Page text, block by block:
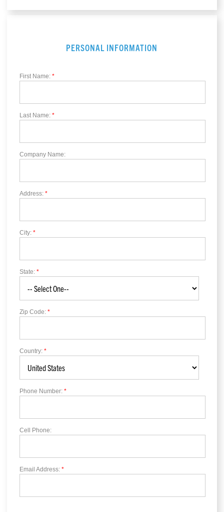
PERSONAL INFORMATION
First Name: *
Last Name: *
Company Name:
Address: *
City: *
State: *
Zip Code: *
Country: *
Phone Number: *
Cell Phone:
Email Address: *